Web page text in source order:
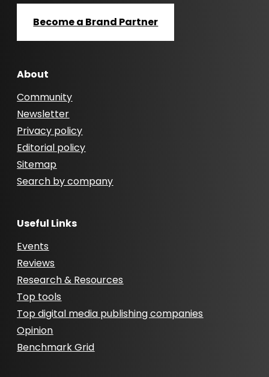
Become a Brand Partner
About
Community
Newsletter
Privacy policy
Editorial policy
Sitemap
Search by company
Useful Links
Events
Reviews
Research & Resources
Top tools
Top digital media publishing companies
Opinion
Benchmark Grid